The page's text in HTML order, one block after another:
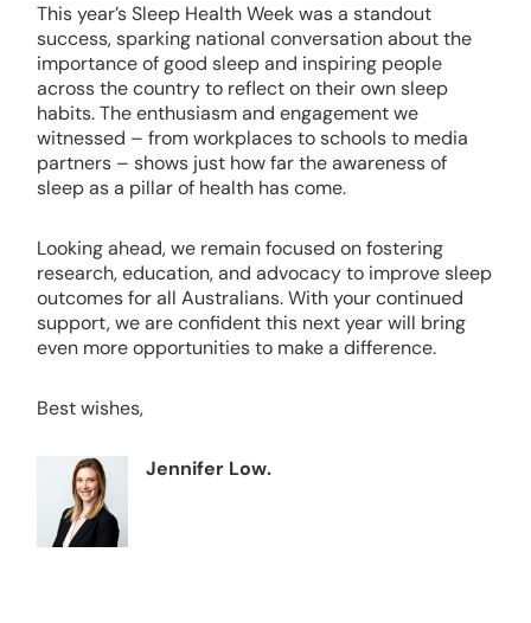
This year’s Sleep Health Week was a standout
success, sparking national conversation about the
importance of good sleep and inspiring people
across the country to reflect on their own sleep
habits. The enthusiasm and engagement we
witnessed – from workplaces to schools to media
partners – shows just how far the awareness of
sleep as a pillar of health has come.
Looking ahead, we remain focused on fostering
research, education, and advocacy to improve sleep
outcomes for all Australians. With your continued
support, we are confident this next year will bring
even more opportunities to make a difference.
Best wishes,
Jennifer Low.